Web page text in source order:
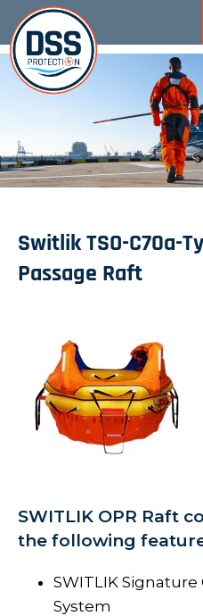
Switlik TSO-C70a-
Passage Raft
SWITLIK OPR Raft
the following
SWITLIK
System